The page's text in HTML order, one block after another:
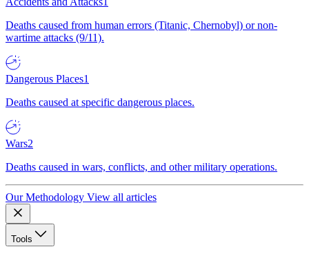
Deaths caused from human errors (Titanic, Chernobyl) or non-
wartime attacks (9/11).
Dangerous Places1
Deaths caused at specific dangerous places.
Wars2
Deaths caused in wars, conflicts, and other military operations.
Our Methodology View all articles
Tools